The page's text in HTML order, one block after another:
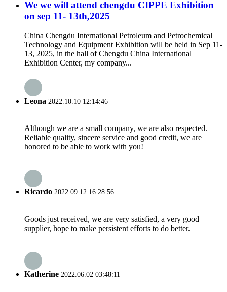
We we will attend chengdu CIPPE Exhibition
on sep 11- 13th,2025
China Chengdu International Petroleum and Petrochemical
Technology and Equipment Exhibition will be held in Sep 11-
13, 2025, in the hall of Chengdu China International
Exhibition Center, my company...
Leona 2022.10.10 12:14:46
Although we are a small company, we are also respected.
Reliable quality, sincere service and good credit, we are
honored to be able to work with you!
Ricardo 2022.09.12 16:28:56
Goods just received, we are very satisfied, a very good
supplier, hope to make persistent efforts to do better.
Katherine 2022.06.02 03:48:11